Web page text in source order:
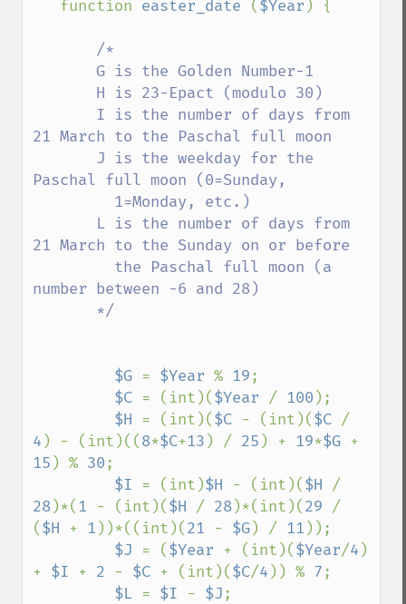
function easter_date ( $Year ) {
/*
21 March to the Paschal full moon
Paschal full moon (0=Sunday,
21 March to the Sunday on or before
number between -6 and 28)
$G = $Year % 19;
$C = (int)($Year / 100 );
$H = (int)($C - (int)($C
4 ) - (int)((8*$C+13 ) / 25 ) + 19*$G
15 ) % 30;
$I = (int)$H - (int)($H
28)*( 1 - (int)($H / 28)*(int)(29 /
($H + 1 ))*((int)(21 - $G) / 11 ));
$J = ($Year + (int)($Year/4 )
+ $I + 2 - $C + (int)($C/4 )) % 7;
$L = $I - $J;